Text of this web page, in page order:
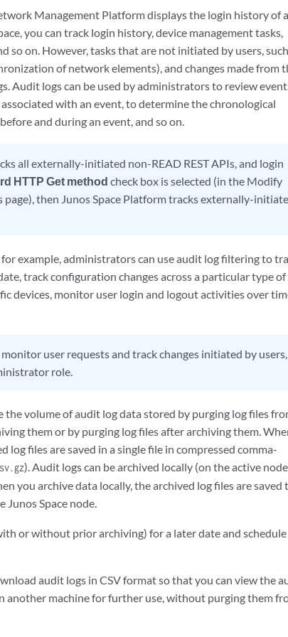
Management Platform displays the login history of
you can track login history, device management tasks,
so on. However, tasks that are not initiated by users,
of network elements), and changes made from
Audit logs can be used by administrators to review
with an event, to determine the chronological
and during an event, and so on.
all externally-initiated non-READ REST APIs, and login
HTTP Get method check box is selected (in the Modify
then Junos Space Platform tracks externally-
example, administrators can use audit log filtering to
track configuration changes across a particular type of
devices, monitor user login and logout activities over
user requests and track changes initiated by users,
role.
the volume of audit log data stored by purging log files
them or by purging log files after archiving them.
log files are saved in a single file in compressed comma-
). Audit logs can be archived locally (on the active
you archive data locally, the archived log files are saved
Junos Space node.
or without prior archiving) for a later date and
audit logs in CSV format so that you can view the
another machine for further use, without purging them